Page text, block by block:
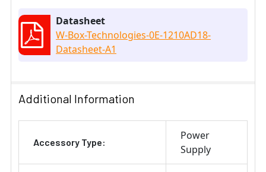
Datasheet
W-Box-Technologies-0E-1210AD18-
Datasheet-A1
Additional Information
Accessory Type:
Power
Supply